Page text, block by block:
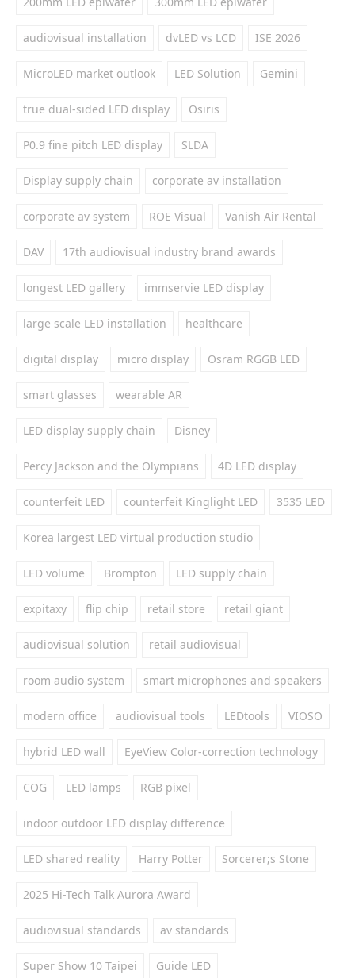
audiovisual installation dvLED vs LCD ISE 2026
MicroLED market outlook LED Solution Gemini
true dual-sided LED display Osiris
P0.9 fine pitch LED display SLDA
Display supply chain corporate av installation
corporate av system ROE Visual Vanish Air Rental
DAV 17th audiovisual industry brand awards
longest LED gallery immservie LED display
large scale LED installation healthcare
digital display micro display Osram RGGB LED
smart glasses wearable AR
LED display supply chain Disney
Percy Jackson and the Olympians 4D LED display
counterfeit LED counterfeit Kinglight LED 3535 LED
Korea largest LED virtual production studio
LED volume Brompton LED supply chain
expitaxy flip chip retail store retail giant
audiovisual solution retail audiovisual
room audio system smart microphones and speakers
modern office audiovisual tools LEDtools VIOSO
hybrid LED wall EyeView Color-correction technology
COG LED lamps RGB pixel
indoor outdoor LED display difference
LED shared reality Harry Potter Sorcerer;s Stone
2025 Hi-Tech Talk Aurora Award
audiovisual standards av standards
Super Show 10 Taipei Guide LED